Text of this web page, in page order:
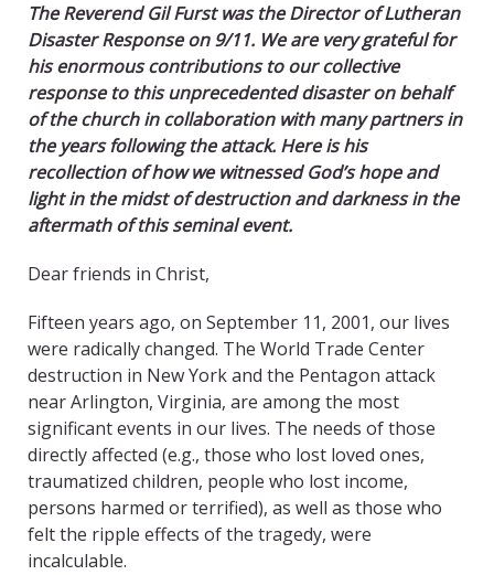
The Reverend Gil Furst was the Director of Lutheran
Disaster Response on 9/11. We are very grateful for
his enormous contributions to our collective
response to this unprecedented disaster on behalf
of the church in collaboration with many partners in
the years following the attack. Here is his
recollection of how we witnessed God’s hope and
light in the midst of destruction and darkness in the
aftermath of this seminal event.
Dear friends in Christ,
Fifteen years ago, on September 11, 2001, our lives
were radically changed. The World Trade Center
destruction in New York and the Pentagon attack
near Arlington, Virginia, are among the most
significant events in our lives. The needs of those
directly affected (e.g., those who lost loved ones,
traumatized children, people who lost income,
persons harmed or terrified), as well as those who
felt the ripple effects of the tragedy, were
incalculable.